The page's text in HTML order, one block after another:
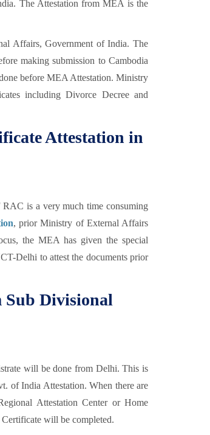
The Attestation from MEA is the
Affairs, Government of India. The
making submission to Cambodia
before MEA Attestation. Ministry
including Divorce Decree and
Attestation in
is a very much time consuming
, prior Ministry of External Affairs
the MEA has given the special
Delhi to attest the documents prior
Sub Divisional
will be done from Delhi. This is
of India Attestation. When there are
Attestation Center or Home
will be completed.